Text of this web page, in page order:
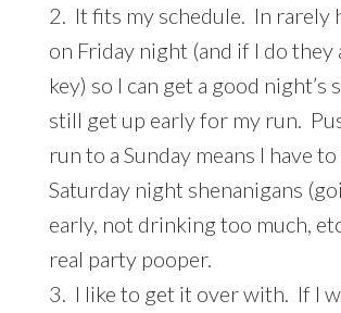
2. It fits my schedule. In rarely
on Friday night (and if I do they
key) so I can get a good night’s
still get up early for my run.
run to a Sunday means I have
Saturday night shenanigans
early, not drinking too much,
real party pooper.
3. I like to get it over with. If I